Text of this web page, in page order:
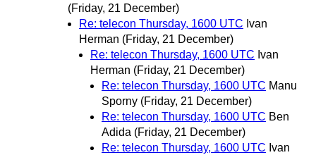
(Friday, 21 December)
Re: telecon Thursday, 1600 UTC Ivan
Herman (Friday, 21 December)
Re: telecon Thursday, 1600 UTC Ivan
Herman (Friday, 21 December)
Re: telecon Thursday, 1600 UTC Manu
Sporny (Friday, 21 December)
Re: telecon Thursday, 1600 UTC Ben
Adida (Friday, 21 December)
Re: telecon Thursday, 1600 UTC Ivan